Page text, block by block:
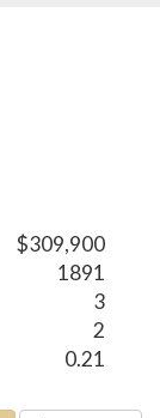
$309,900
1891
3
2
0.21